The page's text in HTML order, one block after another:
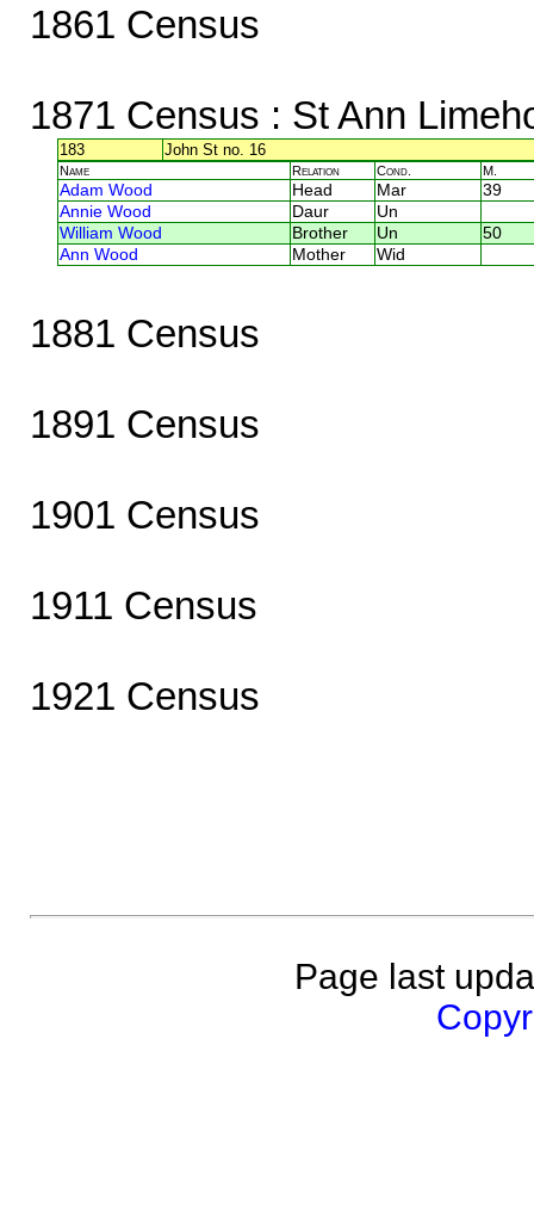
1861 Census
1871 Census : St Ann
183 John St no. 16
Name Relation Cond. M.
Adam Wood Head Mar
39
Annie Wood
Daur
Un
William Wood
Brother Un
50
Ann Wood
Mother Wid
1881 Census
1891 Census
1901 Census
1911 Census
1921 Census
Page last